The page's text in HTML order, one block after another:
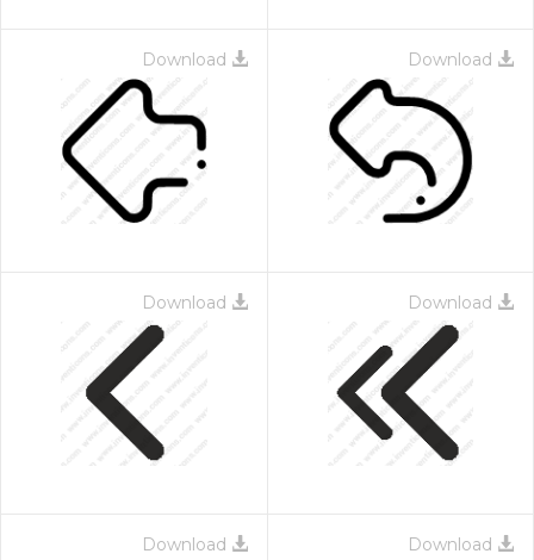
Download Download
Download Download
Download Download